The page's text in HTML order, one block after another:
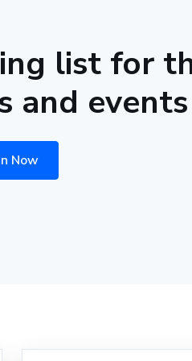
list for
and events
Now